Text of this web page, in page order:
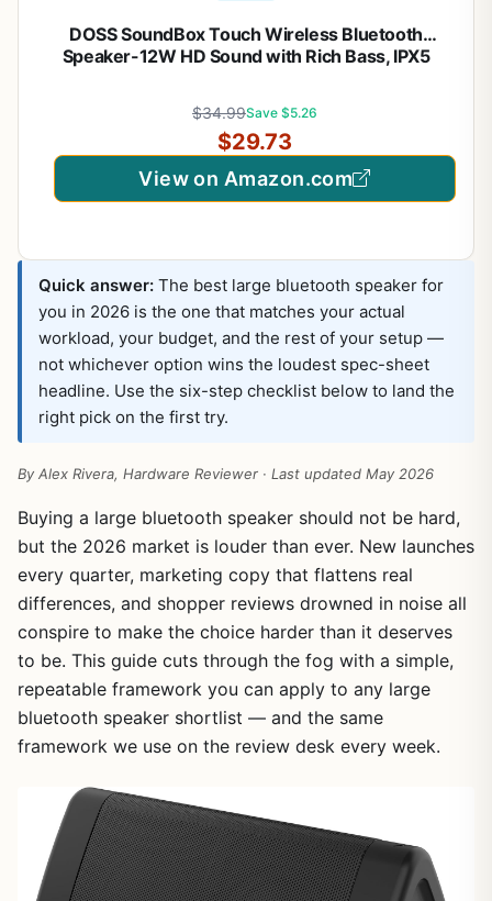
DOSS SoundBox Touch Wireless Bluetooth
Speaker-12W HD Sound with Rich Bass, IPX5
$34.99Save $5.26
$29.73
View on Amazon.com
Quick answer: The best large bluetooth speaker for
you in 2026 is the one that matches your actual
workload, your budget, and the rest of your setup —
not whichever option wins the loudest spec-sheet
headline. Use the six-step checklist below to land the
right pick on the first try.
By Alex Rivera, Hardware Reviewer · Last updated May 2026
Buying a large bluetooth speaker should not be hard,
but the 2026 market is louder than ever. New launches
every quarter, marketing copy that flattens real
differences, and shopper reviews drowned in noise all
conspire to make the choice harder than it deserves
to be. This guide cuts through the fog with a simple,
repeatable framework you can apply to any large
bluetooth speaker shortlist — and the same
framework we use on the review desk every week.